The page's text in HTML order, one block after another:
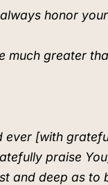
honor
much greater
ever [with
praise
and deep as to